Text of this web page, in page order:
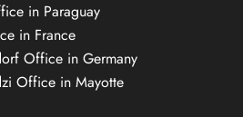
in Paraguay
in France
Office in Germany
Office in Mayotte